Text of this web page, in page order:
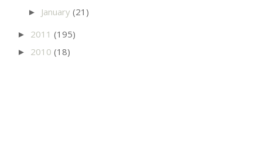
► January (21)
► 2011 (195)
► 2010 (18)